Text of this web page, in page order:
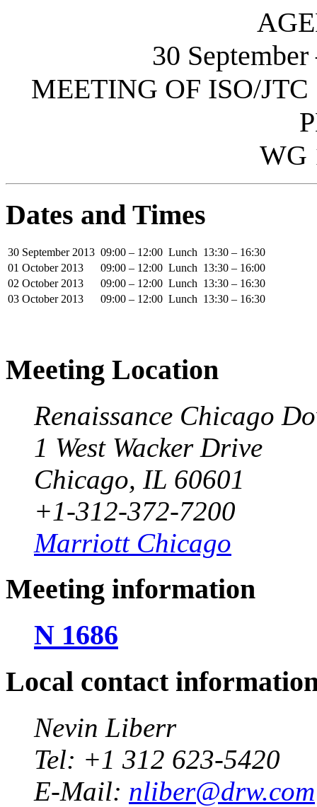
30
MEETING OF ISO/
WG
Dates and Times
30 September 2013 09:00 – 12:00 Lunch 13:30 – 16:30
01 October 2013
09:00 – 12:00 Lunch 13:30 – 16:00
02 October 2013
09:00 – 12:00 Lunch 13:30 – 16:30
03 October 2013
09:00 – 12:00 Lunch 13:30 – 16:30
Meeting Location
Renaissance Chicago
1 West Wacker Drive
Chicago, IL 60601
+1-312-372-7200
Marriott Chicago
Meeting information
N 1686
Local contact
Nevin Liberr
Tel: +1 312 623-5420
E-Mail: nliber@drw.com